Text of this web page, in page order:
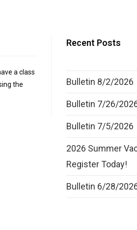
a class
the
Recent Posts
Bulletin 8/2/2026
Bulletin 7/26/
Bulletin 7/5/2026
2026 Summer
Register Today!
Bulletin 6/28/